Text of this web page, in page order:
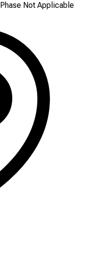
Phase Not Applicable